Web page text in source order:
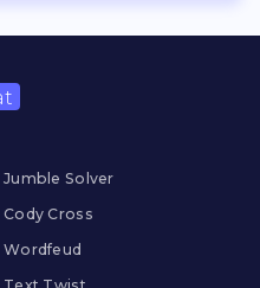
Jumble Solver
Cody Cross
Wordfeud